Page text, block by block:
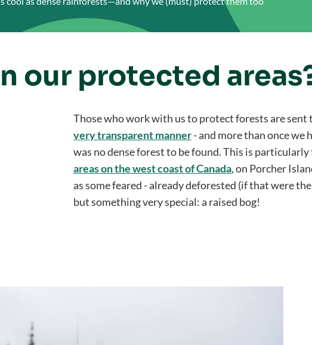
our protected
Those who work with us to protect forests are
very transparent manner- and more than once
was no dense forest to be found. This is
areas on the west coast of Canada, on Porcher
as some feared - already deforested (if that were
but something very special: a raised bog!